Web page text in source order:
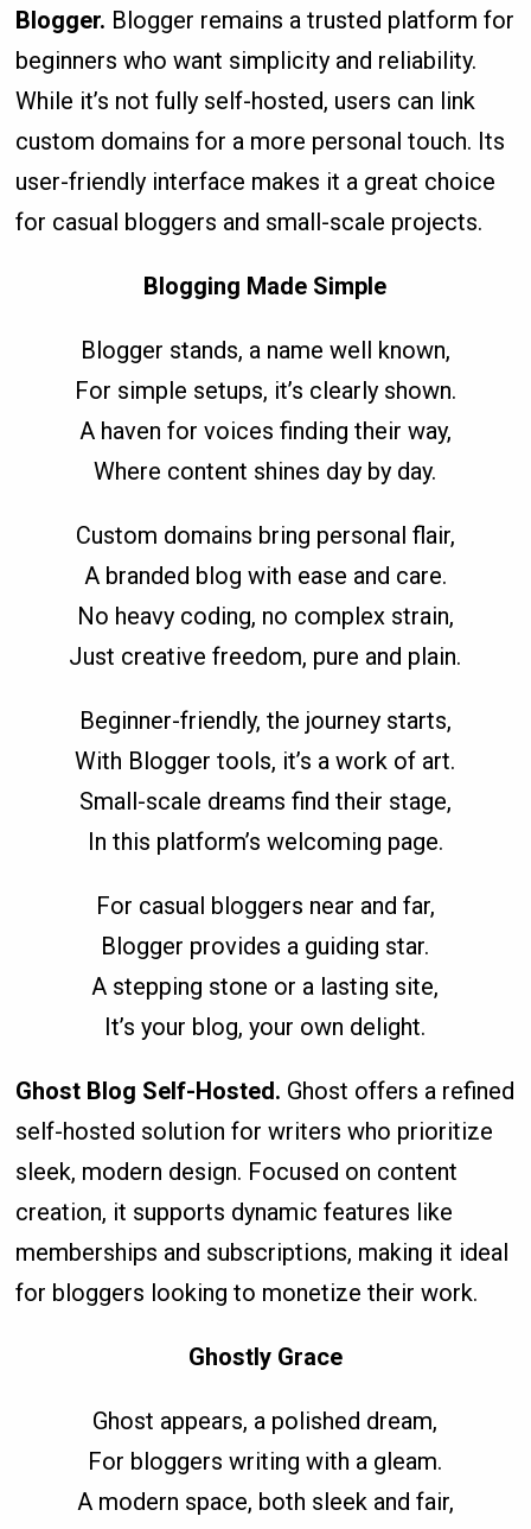
Blogger. Blogger remains a trusted platform for
beginners who want simplicity and reliability.
While it’s not fully self-hosted, users can link
custom domains for a more personal touch. Its
user-friendly interface makes it a great choice
for casual bloggers and small-scale projects.
Blogging Made Simple
Blogger stands, a name well known,
For simple setups, it’s clearly shown.
A haven for voices finding their way,
Where content shines day by day.
Custom domains bring personal flair,
A branded blog with ease and care.
No heavy coding, no complex strain,
Just creative freedom, pure and plain.
Beginner-friendly, the journey starts,
With Blogger tools, it’s a work of art.
Small-scale dreams find their stage,
In this platform’s welcoming page.
For casual bloggers near and far,
Blogger provides a guiding star.
A stepping stone or a lasting site,
It’s your blog, your own delight.
Ghost Blog Self-Hosted. Ghost offers a refined
self-hosted solution for writers who prioritize
sleek, modern design. Focused on content
creation, it supports dynamic features like
memberships and subscriptions, making it ideal
for bloggers looking to monetize their work.
Ghostly Grace
Ghost appears, a polished dream,
For bloggers writing with a gleam.
A modern space, both sleek and fair,